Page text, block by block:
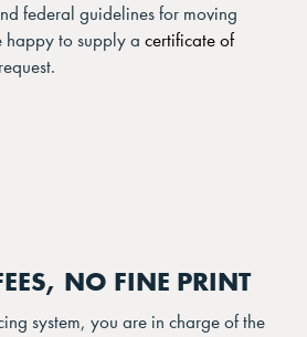
federal guidelines for moving
happy to supply a certificate of
NO FINE PRINT
system, you are in charge of the